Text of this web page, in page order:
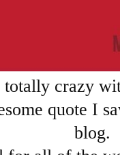
totally crazy
quote I
blog.